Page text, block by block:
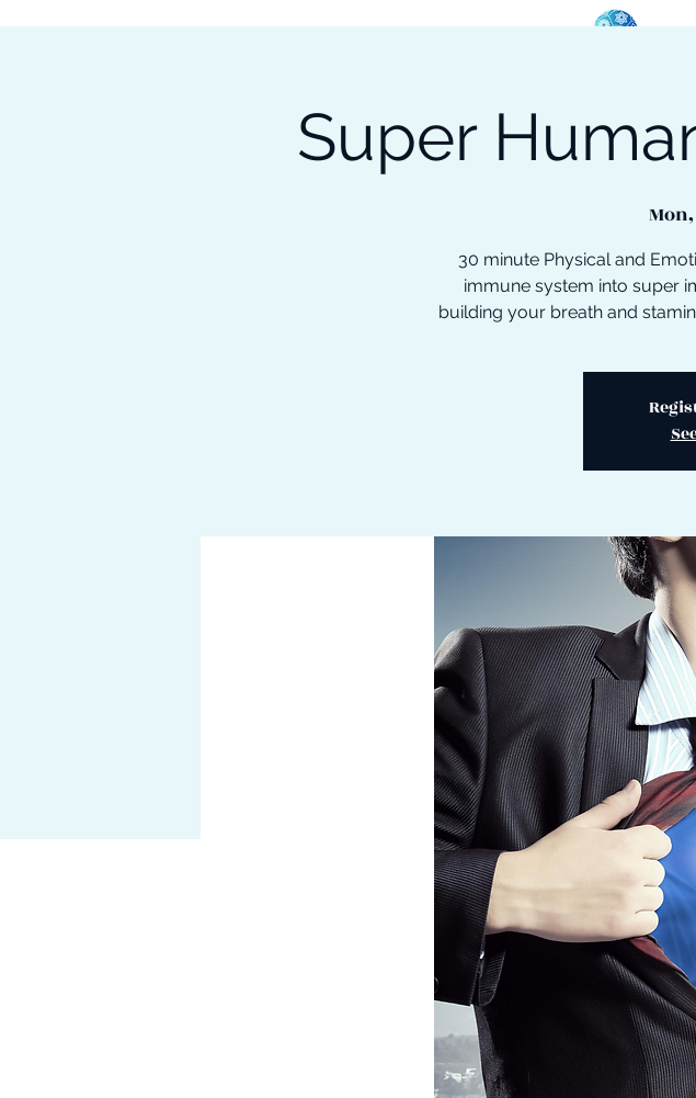
About Choose Your Path
Super
Mon,
30 minute Physical and
immune system into super
building your breath and